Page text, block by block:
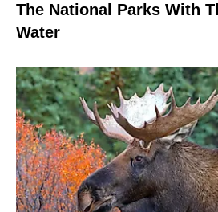
The National Parks With
Water